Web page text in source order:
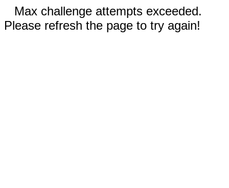
Max challenge attempts exceeded.
Please refresh the page to try again!